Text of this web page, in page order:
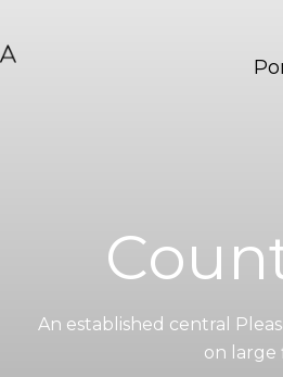
An established central
on large